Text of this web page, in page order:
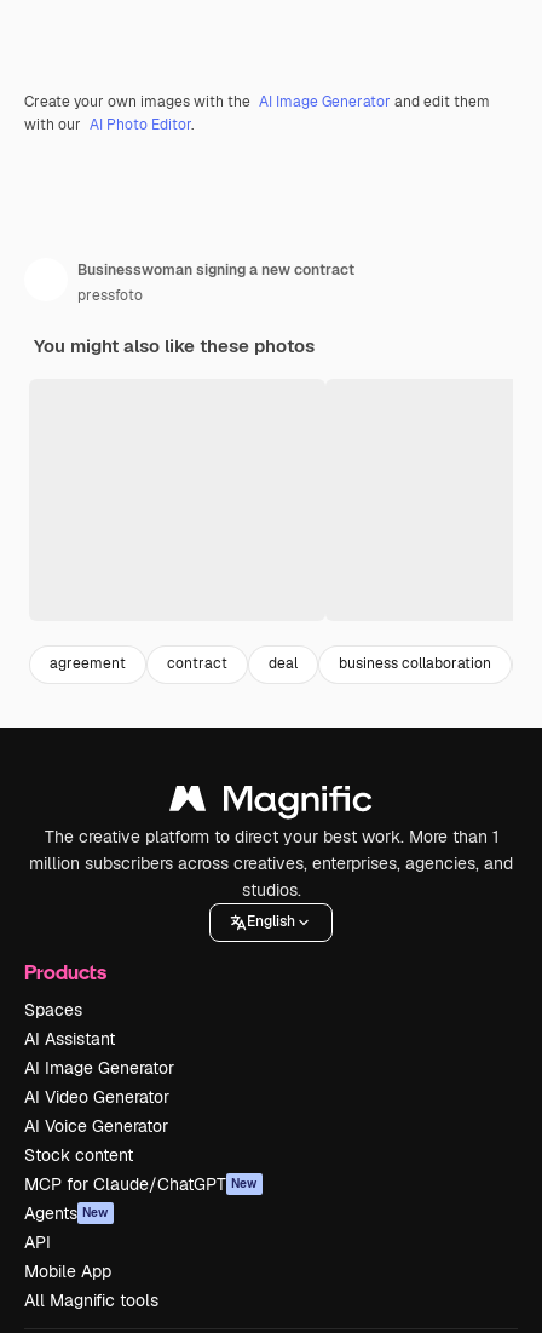
Create your own images with the AI Image Generator and edit them
with our AI Photo Editor.
Businesswoman signing a new contract
pressfoto
You might also like these photos
agreement contract deal business collaboration
The creative platform to direct your best work. More than 1
million subscribers across creatives, enterprises, agencies, and
studios.
English
Products
Spaces
AI Assistant
AI Image Generator
AI Video Generator
AI Voice Generator
Stock content
MCP for Claude/ChatGPT New
Agents New
API
Mobile App
All Magnific tools